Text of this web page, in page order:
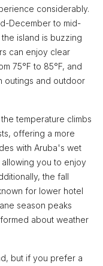
considerably.
December to mid-
island is buzzing
can enjoy clear
75°F to 85°F, and
outings and outdoor
temperature climbs
offering a more
with Aruba's wet
you to enjoy
the fall
for lower hotel
season peaks
about weather
but if you prefer a